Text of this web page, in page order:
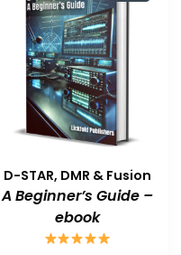
D-STAR, DMR & Fusion
A Beginner’s Guide –
ebook